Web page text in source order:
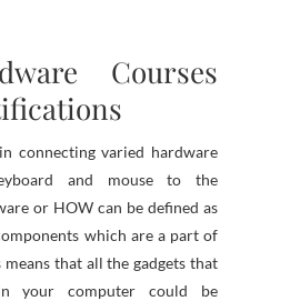
Courses
connecting varied hardware
and mouse to the
or HOW can be defined as
which are a part of
means that all the gadgets that
your computer could be